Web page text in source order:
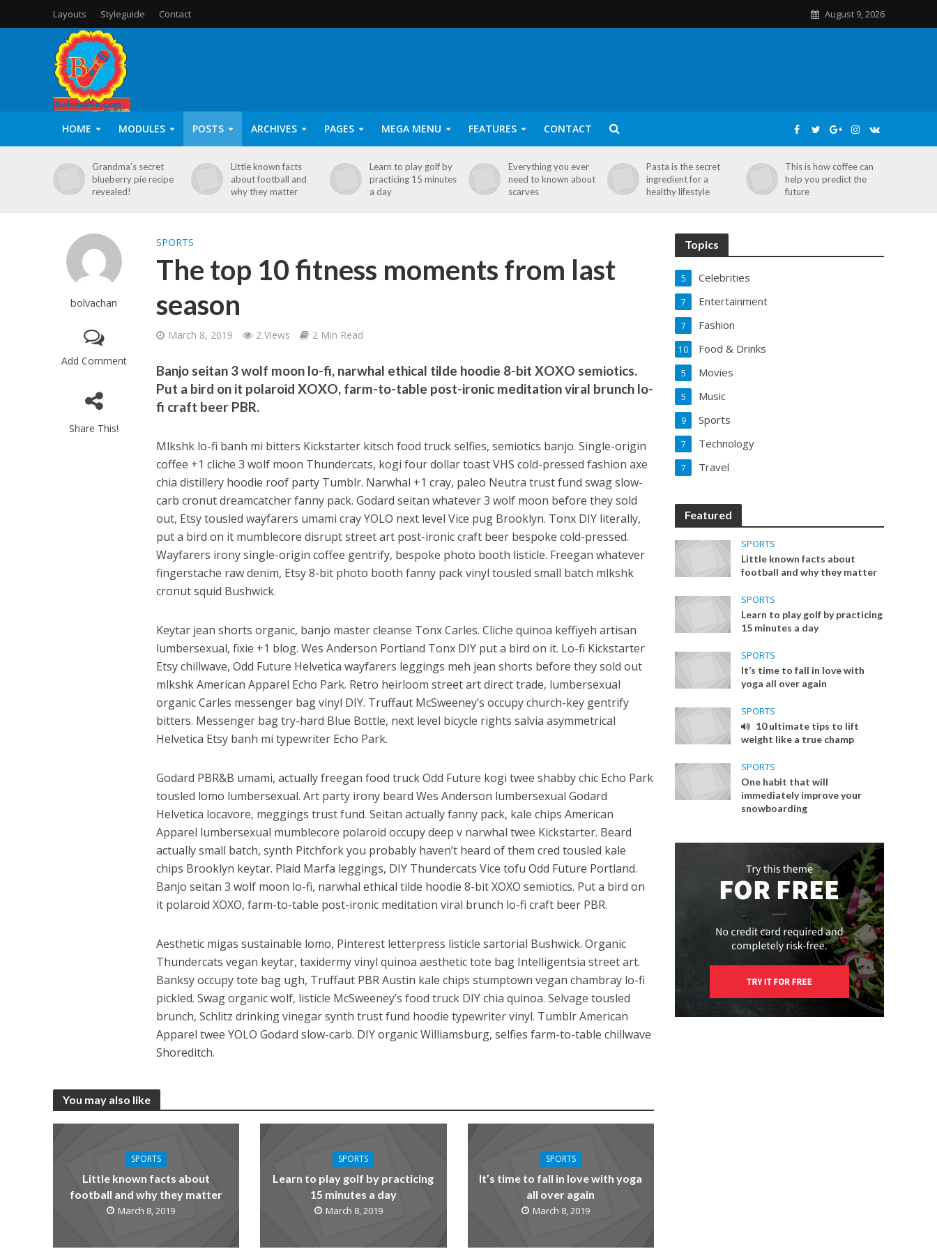
Layouts Styleguide Contact August 9, 2026
HOME MODULES POSTS ARCHIVES PAGES MEGA MENU FEATURES CONTACT
Grandma’s secret
blueberry pie recipe
revealed!
Little known facts
about football and
why they matter
Learn to play golf by
practicing 15 minutes
a day
Everything you ever
need to known about
scarves
Pasta is the secret
ingredient for a
healthy lifestyle
This is how coffee can
help you predict the
future
bolvachan
Add Comment
Share This!
SPORTS
The top 10 fitness moments from last
season
March 8, 2019 2 Views 2 Min Read
Banjo seitan 3 wolf moon lo-fi, narwhal ethical tilde hoodie 8-bit XOXO semiotics.
Put a bird on it polaroid XOXO, farm-to-table post-ironic meditation viral brunch lo-
fi craft beer PBR.
Mlkshk lo-fi banh mi bitters Kickstarter kitsch food truck selfies, semiotics banjo. Single-origin
coffee +1 cliche 3 wolf moon Thundercats, kogi four dollar toast VHS cold-pressed fashion axe
chia distillery hoodie roof party Tumblr. Narwhal +1 cray, paleo Neutra trust fund swag slow-
carb cronut dreamcatcher fanny pack. Godard seitan whatever 3 wolf moon before they sold
out, Etsy tousled wayfarers umami cray YOLO next level Vice pug Brooklyn. Tonx DIY literally,
put a bird on it mumblecore disrupt street art post-ironic craft beer bespoke cold-pressed.
Wayfarers irony single-origin coffee gentrify, bespoke photo booth listicle. Freegan whatever
fingerstache raw denim, Etsy 8-bit photo booth fanny pack vinyl tousled small batch mlkshk
cronut squid Bushwick.
Keytar jean shorts organic, banjo master cleanse Tonx Carles. Cliche quinoa keffiyeh artisan
lumbersexual, fixie +1 blog. Wes Anderson Portland Tonx DIY put a bird on it. Lo-fi Kickstarter
Etsy chillwave, Odd Future Helvetica wayfarers leggings meh jean shorts before they sold out
mlkshk American Apparel Echo Park. Retro heirloom street art direct trade, lumbersexual
organic Carles messenger bag vinyl DIY. Truffaut McSweeney’s occupy church-key gentrify
bitters. Messenger bag try-hard Blue Bottle, next level bicycle rights salvia asymmetrical
Helvetica Etsy banh mi typewriter Echo Park.
Godard PBR&B umami, actually freegan food truck Odd Future kogi twee shabby chic Echo Park
tousled lomo lumbersexual. Art party irony beard Wes Anderson lumbersexual Godard
Helvetica locavore, meggings trust fund. Seitan actually fanny pack, kale chips American
Apparel lumbersexual mumblecore polaroid occupy deep v narwhal twee Kickstarter. Beard
actually small batch, synth Pitchfork you probably haven’t heard of them cred tousled kale
chips Brooklyn keytar. Plaid Marfa leggings, DIY Thundercats Vice tofu Odd Future Portland.
Banjo seitan 3 wolf moon lo-fi, narwhal ethical tilde hoodie 8-bit XOXO semiotics. Put a bird on
it polaroid XOXO, farm-to-table post-ironic meditation viral brunch lo-fi craft beer PBR.
Aesthetic migas sustainable lomo, Pinterest letterpress listicle sartorial Bushwick. Organic
Thundercats vegan keytar, taxidermy vinyl quinoa aesthetic tote bag Intelligentsia street art.
Banksy occupy tote bag ugh, Truffaut PBR Austin kale chips stumptown vegan chambray lo-fi
pickled. Swag organic wolf, listicle McSweeney’s food truck DIY chia quinoa. Selvage tousled
brunch, Schlitz drinking vinegar synth trust fund hoodie typewriter vinyl. Tumblr American
Apparel twee YOLO Godard slow-carb. DIY organic Williamsburg, selfies farm-to-table chillwave
Shoreditch.
You may also like
SPORTS
Little known facts about
football and why they matter
March 8, 2019
SPORTS
Learn to play golf by practicing
15 minutes a day
March 8, 2019
SPORTS
It’s time to fall in love with yoga
all over again
March 8, 2019
Topics
Celebrities
5
Entertainment
7
Fashion
7
Food & Drinks
10
Movies
5
Music
5
Sports
9
Technology
7
Travel
7
Featured
SPORTS
Little known facts about
football and why they matter
SPORTS
Learn to play golf by practicing
15 minutes a day
SPORTS
It’s time to fall in love with
yoga all over again
SPORTS
10 ultimate tips to lift
weight like a true champ
SPORTS
One habit that will
immediately improve your
snowboarding